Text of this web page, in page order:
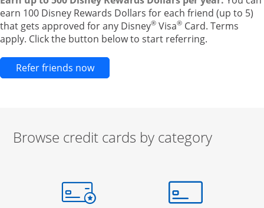
earn 100 Disney Rewards Dollars for each friend (up to 5)
that gets approved for any Disney® Visa® Card. Terms
apply. Click the button below to start referring.
Refer friends nowOpens new credit card offers and
Browse credit cards by category